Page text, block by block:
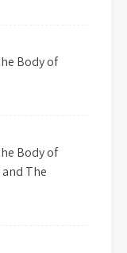
Body of
Body of
The